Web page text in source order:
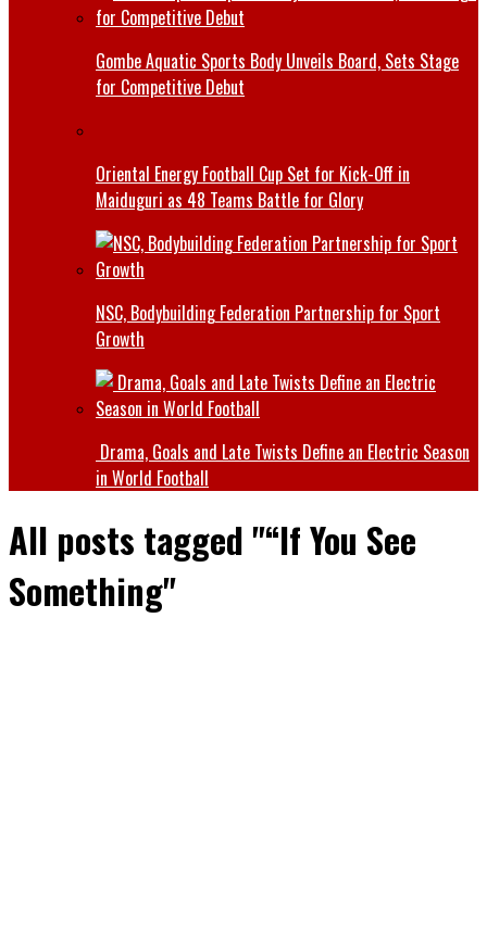
Gombe Aquatic Sports Body Unveils Board, Sets Stage
for Competitive Debut
Oriental Energy Football Cup Set for Kick-Off in
Maiduguri as 48 Teams Battle for Glory
NSC, Bodybuilding Federation Partnership for Sport
Growth
Drama, Goals and Late Twists Define an Electric Season
in World Football
All posts tagged "“If You See
Something"